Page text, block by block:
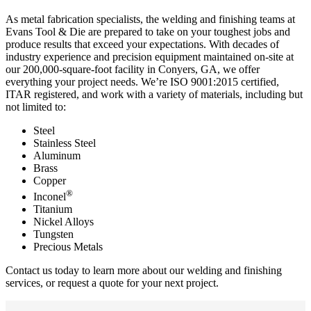
As metal fabrication specialists, the welding and finishing teams at
Evans Tool & Die are prepared to take on your toughest jobs and
produce results that exceed your expectations. With decades of
industry experience and precision equipment maintained on-site at
our 200,000-square-foot facility in Conyers, GA, we offer
everything your project needs. We’re ISO 9001:2015 certified,
ITAR registered, and work with a variety of materials, including but
not limited to:
Steel
Stainless Steel
Aluminum
Brass
Copper
Inconel®
Titanium
Nickel Alloys
Tungsten
Precious Metals
Contact us today to learn more about our welding and finishing
services, orrequest a quote for your next project.